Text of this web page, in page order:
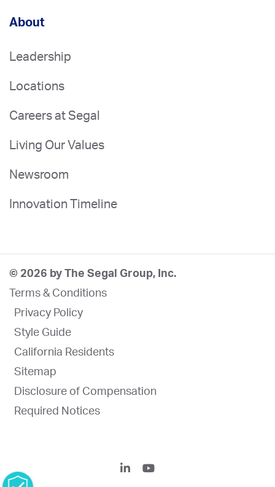
About
Leadership
Locations
Careers at Segal
Living Our Values
Newsroom
Innovation Timeline
© 2026 by The Segal Group, Inc.
Terms & Conditions
Privacy Policy
Style Guide
California Residents
Sitemap
Disclosure of Compensation
Required Notices